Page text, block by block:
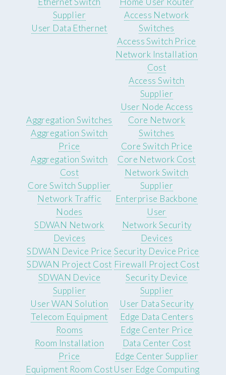
Supplier
User Data Ethernet
Access Network
Switches
Access Switch Price
Network Installation
Cost
Access Switch
Supplier
User Node Access
Aggregation Switches
Aggregation Switch
Price
Aggregation Switch
Cost
Core Switch Supplier
Network Traffic
Nodes
Core Network
Switches
Core Switch Price
Core Network Cost
Network Switch
Supplier
Enterprise Backbone
User
SDWAN Network
Devices
SDWAN Device Price
SDWAN Project Cost
SDWAN Device
Supplier
User WAN Solution
Network Security
Devices
Security Device Price
Firewall Project Cost
Security Device
Supplier
User Data Security
Telecom Equipment
Rooms
Room Installation
Price
Equipment Room Cost
Edge Data Centers
Edge Center Price
Data Center Cost
Edge Center Supplier
User Edge Computing